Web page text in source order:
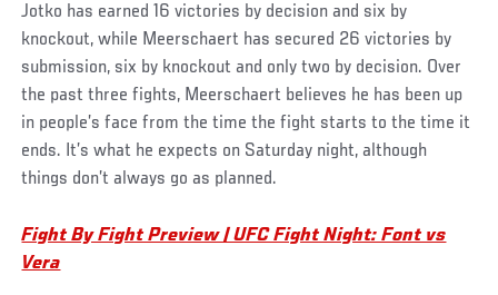
Jotko has earned 16 victories by decision and six by
knockout, while Meerschaert has secured 26 victories by
submission, six by knockout and only two by decision. Over
the past three fights, Meerschaert believes he has been up
in people’s face from the time the fight starts to the time it
ends. It’s what he expects on Saturday night, although
things don’t always go as planned.
Fight By Fight Preview | UFC Fight Night: Font vs
Vera